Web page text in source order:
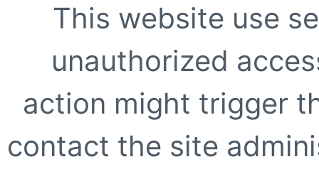
This website use
unauthorized
action might trigger
contact the site